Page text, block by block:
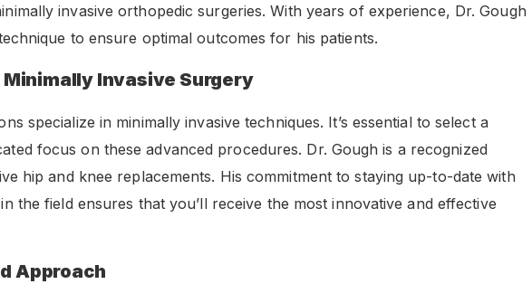
invasive orthopedic surgeries. With years of experience, Dr. Gough
to ensure optimal outcomes for his patients.
Invasive Surgery
specialize in minimally invasive techniques. It’s essential to select a
focus on these advanced procedures. Dr. Gough is a recognized
hip and knee replacements. His commitment to staying up-to-date with
the field ensures that you’ll receive the most innovative and effective
Approach